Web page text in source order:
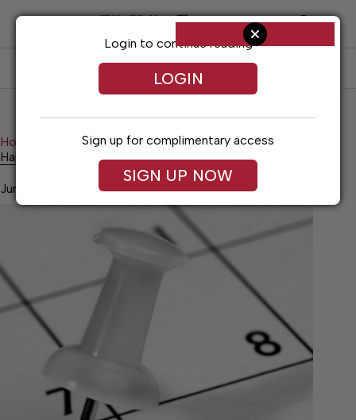
SUBSCRIBE
Home Living
Happenings
Happenings
June 5, 2026
Login to continue reading
LOGIN
Sign up for complimentary access
SIGN UP NOW